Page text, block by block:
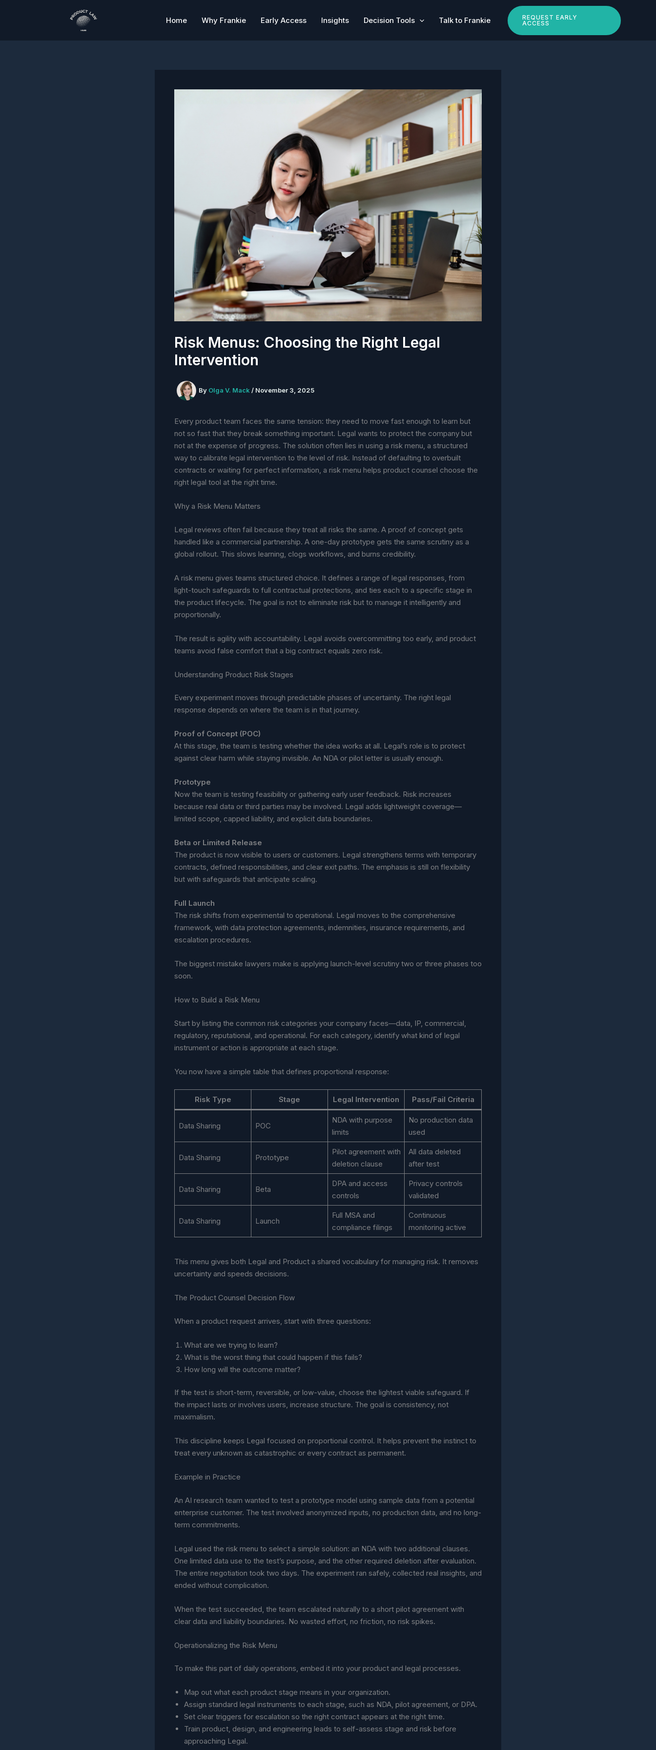
Home Why Frankie Early Access Insights Decision Tools Talk to Frankie
REQUEST EARLY
ACCESS
Risk Menus: Choosing the Right Legal
Intervention
By Olga V. Mack / November 3, 2025
Every product team faces the same tension: they need to move fast enough to learn but
not so fast that they break something important. Legal wants to protect the company but
not at the expense of progress. The solution often lies in using a risk menu, a structured
way to calibrate legal intervention to the level of risk. Instead of defaulting to overbuilt
contracts or waiting for perfect information, a risk menu helps product counsel choose the
right legal tool at the right time.
Why a Risk Menu Matters
Legal reviews often fail because they treat all risks the same. A proof of concept gets
handled like a commercial partnership. A one-day prototype gets the same scrutiny as a
global rollout. This slows learning, clogs workflows, and burns credibility.
A risk menu gives teams structured choice. It defines a range of legal responses, from
light-touch safeguards to full contractual protections, and ties each to a specific stage in
the product lifecycle. The goal is not to eliminate risk but to manage it intelligently and
proportionally.
The result is agility with accountability. Legal avoids overcommitting too early, and product
teams avoid false comfort that a big contract equals zero risk.
Understanding Product Risk Stages
Every experiment moves through predictable phases of uncertainty. The right legal
response depends on where the team is in that journey.
Proof of Concept (POC)
At this stage, the team is testing whether the idea works at all. Legal’s role is to protect
against clear harm while staying invisible. An NDA or pilot letter is usually enough.
Prototype
Now the team is testing feasibility or gathering early user feedback. Risk increases
because real data or third parties may be involved. Legal adds lightweight coverage—
limited scope, capped liability, and explicit data boundaries.
Beta or Limited Release
The product is now visible to users or customers. Legal strengthens terms with temporary
contracts, defined responsibilities, and clear exit paths. The emphasis is still on flexibility
but with safeguards that anticipate scaling.
Full Launch
The risk shifts from experimental to operational. Legal moves to the comprehensive
framework, with data protection agreements, indemnities, insurance requirements, and
escalation procedures.
The biggest mistake lawyers make is applying launch-level scrutiny two or three phases too
soon.
How to Build a Risk Menu
Start by listing the common risk categories your company faces—data, IP, commercial,
regulatory, reputational, and operational. For each category, identify what kind of legal
instrument or action is appropriate at each stage.
You now have a simple table that defines proportional response:
Risk Type Stage Legal Intervention Pass/Fail Criteria
Data Sharing POC
NDA with purpose
limits
No production data
used
Data Sharing Prototype
Pilot agreement with
deletion clause
All data deleted
after test
Data Sharing Beta
DPA and access
controls
Privacy controls
validated
Data Sharing Launch
Full MSA and
compliance filings
Continuous
monitoring active
This menu gives both Legal and Product a shared vocabulary for managing risk. It removes
uncertainty and speeds decisions.
The Product Counsel Decision Flow
When a product request arrives, start with three questions:
What are we trying to learn?
What is the worst thing that could happen if this fails?
How long will the outcome matter?
If the test is short-term, reversible, or low-value, choose the lightest viable safeguard. If
the impact lasts or involves users, increase structure. The goal is consistency, not
maximalism.
This discipline keeps Legal focused on proportional control. It helps prevent the instinct to
treat every unknown as catastrophic or every contract as permanent.
Example in Practice
An AI research team wanted to test a prototype model using sample data from a potential
enterprise customer. The test involved anonymized inputs, no production data, and no long-
term commitments.
Legal used the risk menu to select a simple solution: an NDA with two additional clauses.
One limited data use to the test’s purpose, and the other required deletion after evaluation.
The entire negotiation took two days. The experiment ran safely, collected real insights, and
ended without complication.
When the test succeeded, the team escalated naturally to a short pilot agreement with
clear data and liability boundaries. No wasted effort, no friction, no risk spikes.
Operationalizing the Risk Menu
To make this part of daily operations, embed it into your product and legal processes.
Map out what each product stage means in your organization.
Assign standard legal instruments to each stage, such as NDA, pilot agreement, or DPA.
Set clear triggers for escalation so the right contract appears at the right time.
Train product, design, and engineering leads to self-assess stage and risk before
approaching Legal.